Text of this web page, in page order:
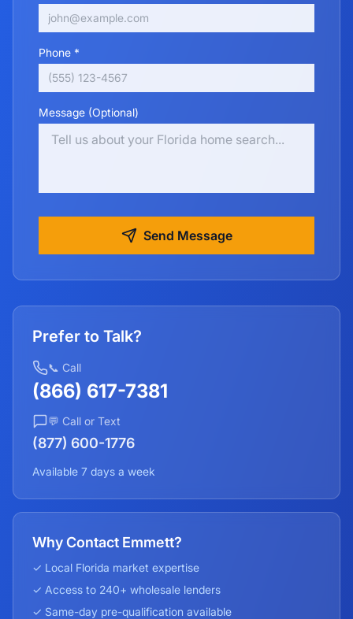
Phone *
Message (Optional)
Send Message
Prefer to Talk?
📞 Call
(866) 617-7381
💬 Call or Text
(877) 600-1776
Available 7 days a week
Why Contact Emmett?
✓ Local Florida market expertise
✓ Access to 240+ wholesale lenders
✓ Same-day pre-qualification available